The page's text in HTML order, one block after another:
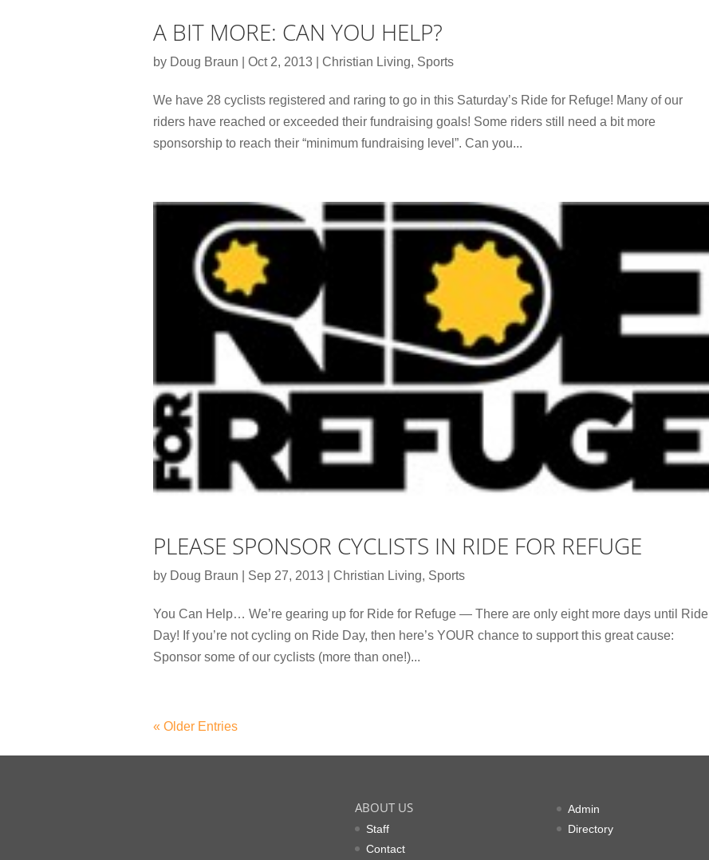
A BIT MORE: CAN YOU HELP?
by Doug Braun Oct 2, 2013 Christian Living, Sports
We have 28 cyclists registered and raring to go in this Saturday’s Ride for Refuge! Many of our
riders have reached or exceeded their fundraising goals! Some riders still need a bit more
sponsorship to reach their “minimum fundraising level”. Can you...
PLEASE SPONSOR CYCLISTS IN RIDE FOR REFUGE
by Doug Braun Sep 27, 2013 Christian Living, Sports
You Can Help… We’re gearing up for Ride for Refuge — There are only eight more days until Ride
Day! If you’re not cycling on Ride Day, then here’s YOUR chance to support this great cause:
Sponsor some of our cyclists (more than one!)...
« Older Entries
ABOUT US
Staff
Contact
Admin
Directory